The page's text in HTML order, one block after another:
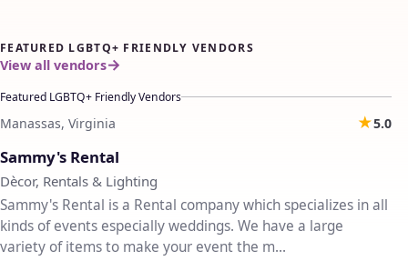
FEATURED LGBTQ+ FRIENDLY VENDORS
View all vendors
Featured LGBTQ+ Friendly Vendors
♡
Manassas, Virginia ★5.0
Sammy's Rental
Dècor, Rentals & Lighting
Sammy's Rental is a Rental company which specializes in all
kinds of events especially weddings. We have a large
variety of items to make your event the m...